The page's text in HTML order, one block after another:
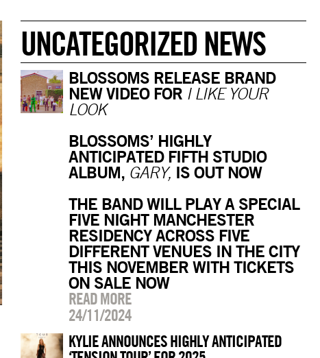
UNCATEGORIZED NEWS
BLOSSOMS RELEASE BRAND
NEW VIDEO FOR I LIKE YOUR
LOOK
BLOSSOMS’ HIGHLY
ANTICIPATED FIFTH STUDIO
ALBUM, GARY, IS OUT NOW
THE BAND WILL PLAY A SPECIAL
FIVE NIGHT MANCHESTER
RESIDENCY ACROSS FIVE
DIFFERENT VENUES IN THE CITY
THIS NOVEMBER WITH TICKETS
ON SALE NOW
READ MORE
24/11/2024
KYLIE ANNOUNCES HIGHLY ANTICIPATED